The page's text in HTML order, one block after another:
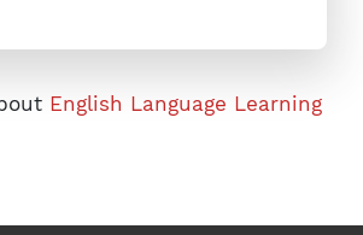
English Language Learning